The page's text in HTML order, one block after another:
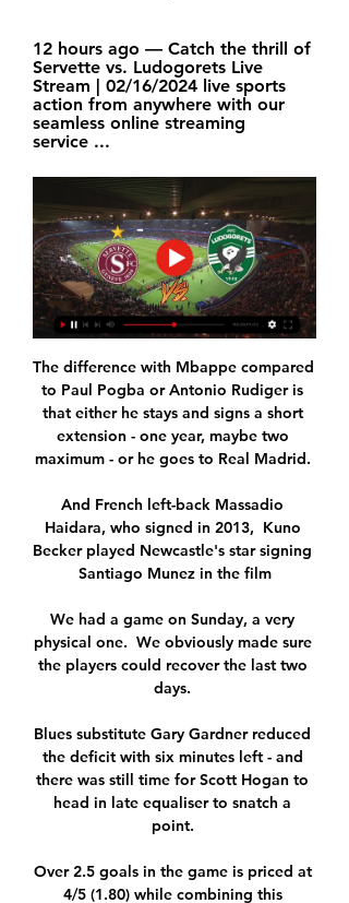
12 hours ago — Catch the thrill of
Servette vs. Ludogorets Live
Stream | 02/16/2024 live sports
action from anywhere with our
seamless online streaming
service ...
The difference with Mbappe compared
to Paul Pogba or Antonio Rudiger is
that either he stays and signs a short
extension - one year, maybe two
maximum - or he goes to Real Madrid.
And French left-back Massadio
Haidara, who signed in 2013,  Kuno
Becker played Newcastle's star signing
Santiago Munez in the film
We had a game on Sunday, a very
physical one.  We obviously made sure
the players could recover the last two
days.
Blues substitute Gary Gardner reduced
the deficit with six minutes left - and
there was still time for Scott Hogan to
head in late equaliser to snatch a
point.
Over 2.5 goals in the game is priced at
4/5 (1.80) while combining this